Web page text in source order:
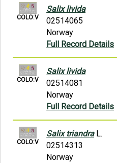
COLO:V
Salix livida
02514065
Norway
Full Record Details
COLO:V
Salix livida
02514081
Norway
Full Record Details
COLO:V
Salix triandraL.
02514313
Norway